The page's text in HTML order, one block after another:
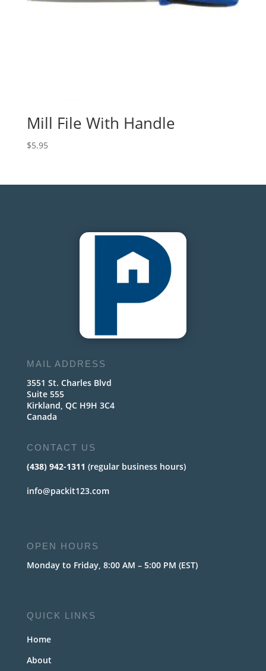
Mill File With Handle
$5.95
MAIL ADDRESS
3551 St. Charles Blvd
Suite 555
Kirkland, QC H9H 3C4
Canada
CONTACT US
(438) 942-1311 (regular business hours)
info@packit123.com
OPEN HOURS
Monday to Friday, 8:00 AM – 5:00 PM (EST)
QUICK LINKS
Home
About